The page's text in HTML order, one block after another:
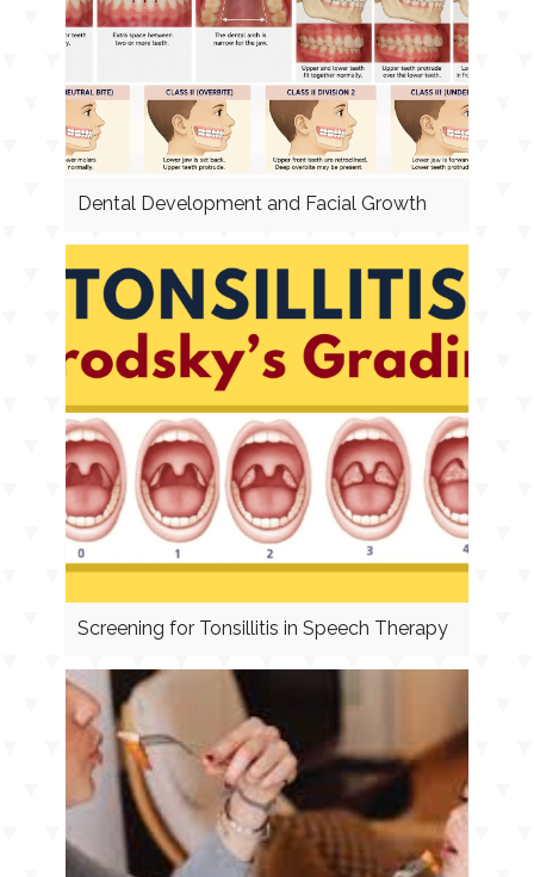
Dental Development and Facial Growth
Screening for Tonsillitis in Speech Therapy